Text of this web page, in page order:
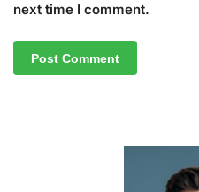
next time I comment.